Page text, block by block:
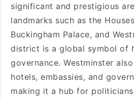
significant and prestigious
landmarks such as the
Buckingham Palace, and
district is a global symbol of
governance. Westminster
hotels, embassies, and
making it a hub for